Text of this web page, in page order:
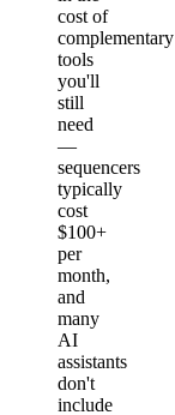
cost of
complementary
tools
you'll
still
need
—
sequencers
typically
cost
$100+
per
month,
and
many
AI
assistants
don't
include